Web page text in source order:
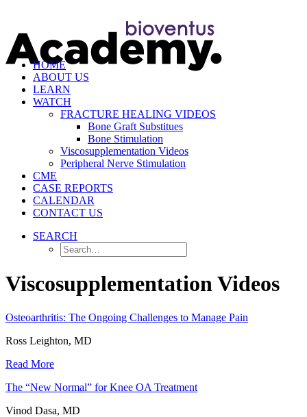
HOME
ABOUT US
LEARN
WATCH
FRACTURE HEALING VIDEOS
Bone Graft Substitues
Bone Stimulation
Viscosupplementation Videos
Peripheral Nerve Stimulation
CME
CASE REPORTS
CALENDAR
CONTACT US
SEARCH
Viscosupplementation Videos
Osteoarthritis: The Ongoing Challenges to Manage Pain
Ross Leighton, MD
Read More
The “New Normal” for Knee OA Treatment
Vinod Dasa, MD